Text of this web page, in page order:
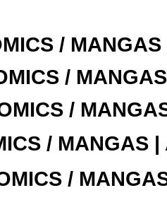
/
/
/
/ MANGAS |
/